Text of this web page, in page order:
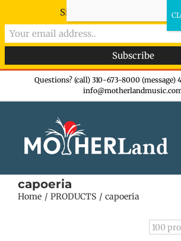
Questions? (call) 310-673-8000 (message)
capoeria
Home PRODUCTS capoeria
Sign-up now - don't miss